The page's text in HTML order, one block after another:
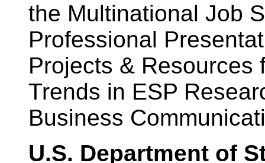
the Multinational Job
Professional
Projects & Resources
Trends in ESP
Business
U.S. Department of